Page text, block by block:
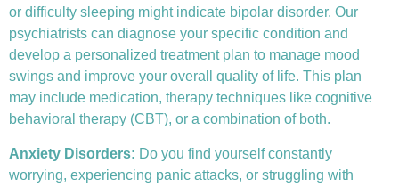
or difficulty sleeping might indicate bipolar disorder. Our
psychiatrists can diagnose your specific condition and
develop a personalized treatment plan to manage mood
swings and improve your overall quality of life. This plan
may include medication, therapy techniques like cognitive
behavioral therapy (CBT), or a combination of both.
Anxiety Disorders: Do you find yourself constantly
worrying, experiencing panic attacks, or struggling with